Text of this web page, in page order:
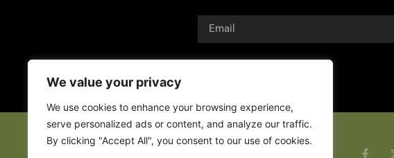
We value your privacy
We use cookies to enhance your browsing experience,
serve personalized ads or content, and analyze our traffic.
By clicking "Accept All", you consent to our use of cookies.